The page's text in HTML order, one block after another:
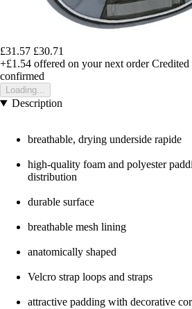
£31.57 £30.71
+£1.54 offered on your next order Credited
confirmed
Loading...
Description
breathable, drying underside rapide
high-quality foam and polyester
distribution
durable surface
breathable mesh lining
anatomically shaped
Velcro strap loops and straps
attractive padding with decorative